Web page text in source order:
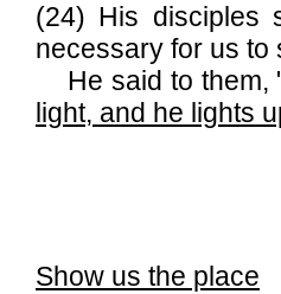
(24) His disciples
necessary for us to
He said to them,
light, and he lights
Show us the place